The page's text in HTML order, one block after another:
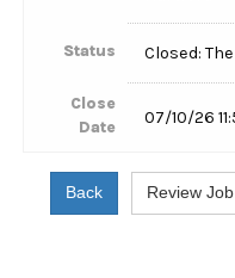
Status Closed:
Close
Date
07/10/26